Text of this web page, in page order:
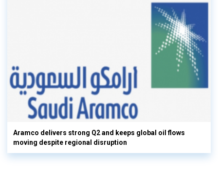
Aramco delivers strong Q2 and keeps global oil flows
moving despite regional disruption